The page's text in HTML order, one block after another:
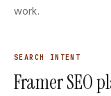
work.
SEARCH INTENT
Framer SEO